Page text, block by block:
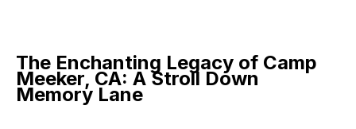
The Enchanting Legacy of Camp
Meeker, CA: A Stroll Down
Memory Lane